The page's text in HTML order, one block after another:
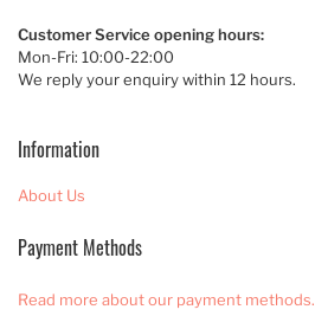
Customer Service opening hours:
Mon-Fri: 10:00-22:00
We reply your enquiry within 12 hours.
Information
About Us
Payment Methods
Read more about our payment methods.